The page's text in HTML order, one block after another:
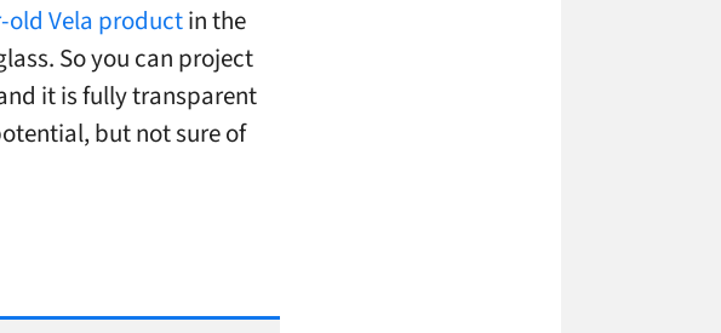
old Vela productin the
So you can project
it is fully transparent
but not sure of